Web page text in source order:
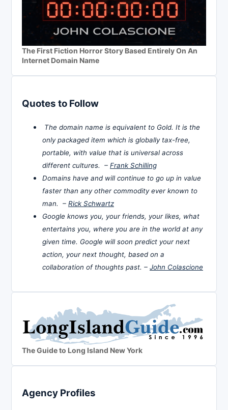
The First Fiction Horror Story Based Entirely On An
Internet Domain Name
Quotes to Follow
The domain name is equivalent to Gold. It is the
only packaged item which is globally tax-free,
portable, with value that is universal across
different cultures. – Frank Schilling
Domains have and will continue to go up in value
faster than any other commodity ever known to
man. – Rick Schwartz
Google knows you, your friends, your likes, what
entertains you, where you are in the world at any
given time. Google will soon predict your next
action, your next thought, based on a
collaboration of thoughts past. – John Colascione
The Guide to Long Island New York
Agency Profiles